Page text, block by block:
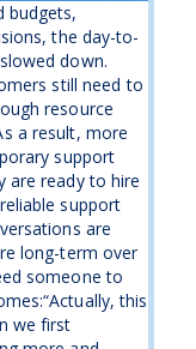
budgets,
the day-to-
down.
still need to
resource
a result, more
support
are ready to hire
support
are
long-term over
someone to
this
we first